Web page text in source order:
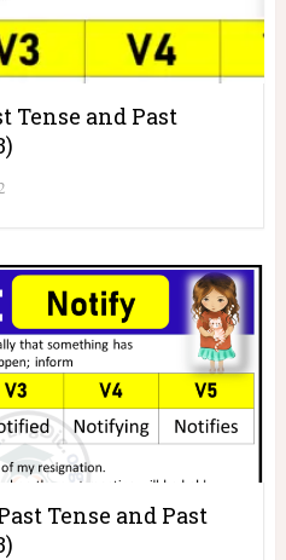
Tense and Past
Tense and Past